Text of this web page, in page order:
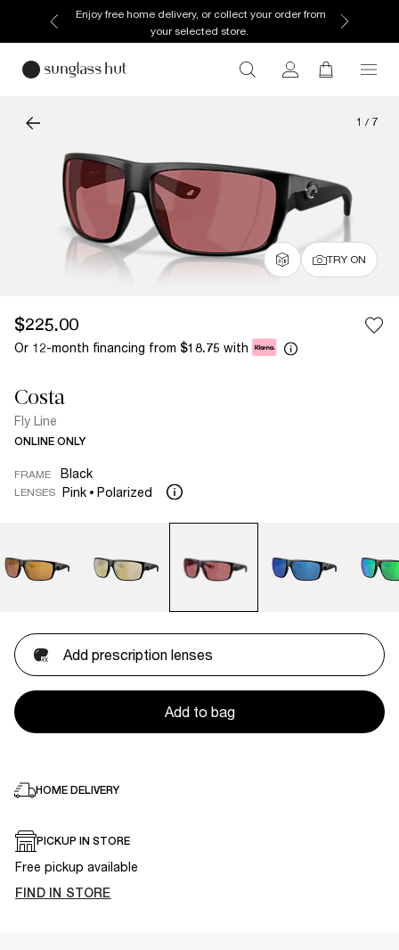
Enjoy free home delivery, or collect your order from
your selected store.
1 / 7
TRY ON
$225.00
Or 12-month financing from $18.75 with
Costa
Fly Line
ONLINE ONLY
FRAME Black
LENSES Pink Polarized
Add prescription lenses
Add to bag
HOME DELIVERY
PICKUP IN STORE
Free pickup available
FIND IN STORE